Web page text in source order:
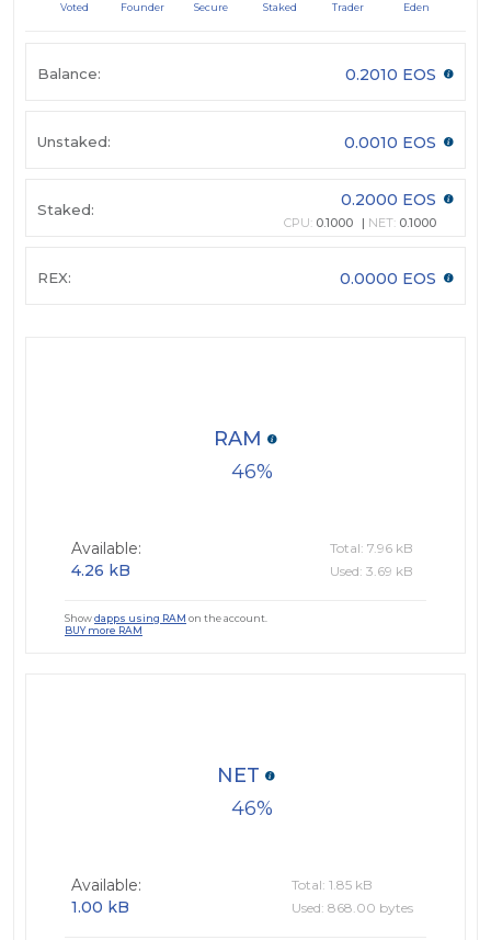
Voted Founder Secure Staked Trader Eden
Balance: 0.2010 EOS
Unstaked: 0.0010 EOS
Staked: 0.2000 EOS
CPU: 0.1000 NET: 0.1000
REX: 0.0000 EOS
46
RAM
Available:
4.26 kB
Total: 7.96 kB
Used: 3.69 kB
Showdapps using RAM on the account.
BUY more RAM
46
NET
Available:
1.00 kB
Total: 1.85 kB
Used: 868.00 bytes